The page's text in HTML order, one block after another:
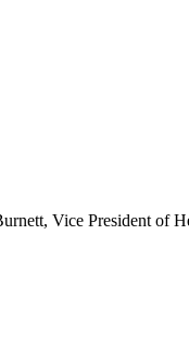
Vice President of